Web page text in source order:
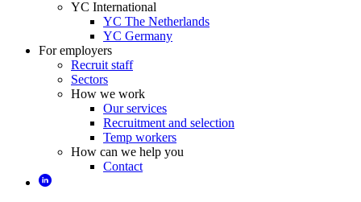
YC International
YC The Netherlands
YC Germany
For employers
Recruit staff
Sectors
How we work
Our services
Recruitment and selection
Temp workers
How can we help you
Contact